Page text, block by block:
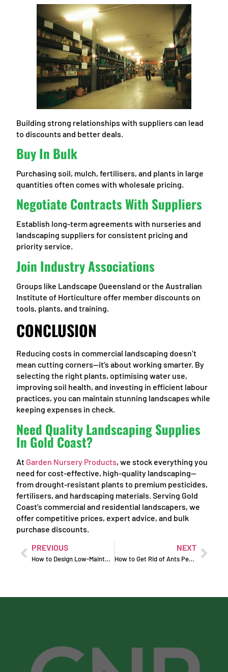
Building strong relationships with suppliers can lead
to discounts and better deals.
Buy In Bulk
Purchasing soil, mulch, fertilisers, and plants in large
quantities often comes with wholesale pricing.
Negotiate Contracts With Suppliers
Establish long-term agreements with nurseries and
landscaping suppliers for consistent pricing and
priority service.
Join Industry Associations
Groups like Landscape Queensland or the Australian
Institute of Horticulture offer member discounts on
tools, plants, and training.
CONCLUSION
Reducing costs in commercial landscaping doesn’t
mean cutting corners—it’s about working smarter. By
selecting the right plants, optimising water use,
improving soil health, and investing in efficient labour
practices, you can maintain stunning landscapes while
keeping expenses in check.
Need Quality Landscaping Supplies
In Gold Coast?
At Garden Nursery Products, we stock everything you
need for cost-effective, high-quality landscaping—
from drought-resistant plants to premium pesticides,
fertilisers, and hardscaping materials. Serving Gold
Coast’s commercial and residential landscapers, we
offer competitive prices, expert advice, and bulk
purchase discounts.
PREVIOUS
How to Design Low-Maintenance Commercial Landscapes
NEXT
How to Get Rid of Ants Permanently